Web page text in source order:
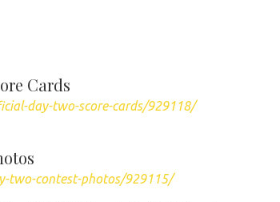
Cards
day-two-score-cards/929118/
two-contest-photos/929115/